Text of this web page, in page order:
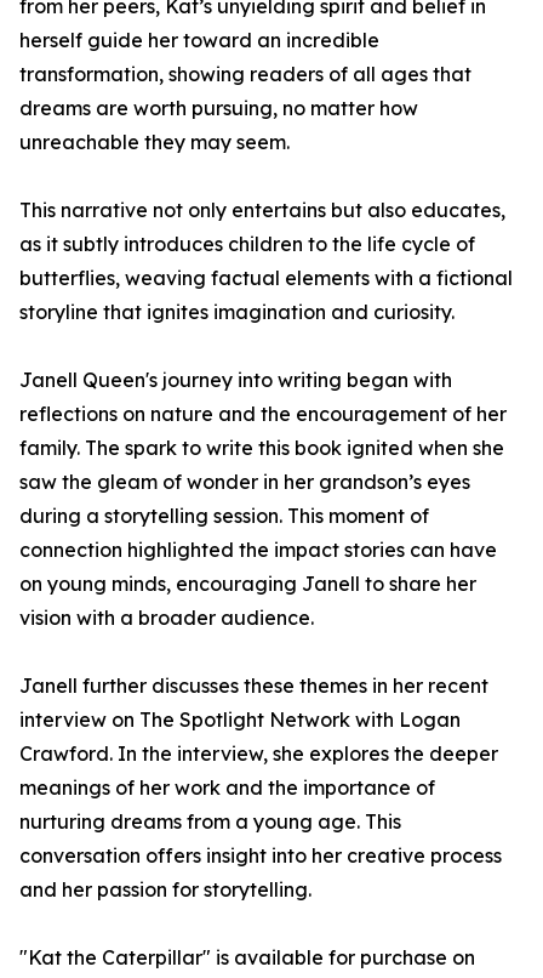
from her peers, Kat’s unyielding spirit and belief in
herself guide her toward an incredible
transformation, showing readers of all ages that
dreams are worth pursuing, no matter how
unreachable they may seem.
This narrative not only entertains but also educates,
as it subtly introduces children to the life cycle of
butterflies, weaving factual elements with a fictional
storyline that ignites imagination and curiosity.
Janell Queen's journey into writing began with
reflections on nature and the encouragement of her
family. The spark to write this book ignited when she
saw the gleam of wonder in her grandson’s eyes
during a storytelling session. This moment of
connection highlighted the impact stories can have
on young minds, encouraging Janell to share her
vision with a broader audience.
Janell further discusses these themes in her recent
interview on The Spotlight Network with Logan
Crawford. In the interview, she explores the deeper
meanings of her work and the importance of
nurturing dreams from a young age. This
conversation offers insight into her creative process
and her passion for storytelling.
"Kat the Caterpillar" is available for purchase on